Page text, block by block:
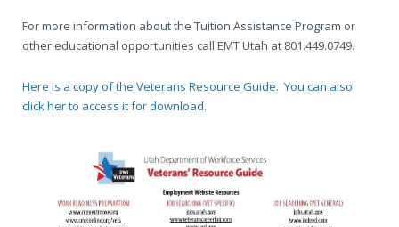
For more information about the Tuition Assistance Program or
other educational opportunities call EMT Utah at 801.449.0749.
Here is a copy of the Veterans Resource Guide. You can also
click her to access it for download.